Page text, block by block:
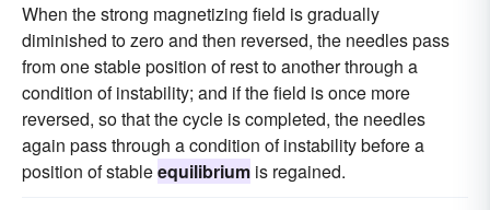
When the strong magnetizing field is gradually
diminished to zero and then reversed, the needles pass
from one stable position of rest to another through a
condition of instability; and if the field is once more
reversed, so that the cycle is completed, the needles
again pass through a condition of instability before a
position of stableequilibrium is regained.